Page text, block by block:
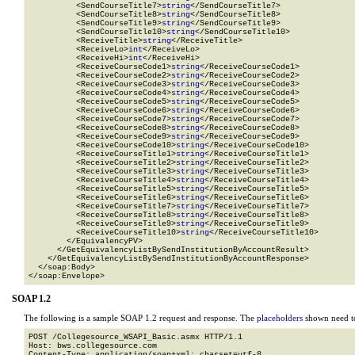
          <SendCourseTitle7>
string</SendCourseTitle7>
          <SendCourseTitle8>
string</SendCourseTitle8>
          <SendCourseTitle9>
string</SendCourseTitle9>
          <SendCourseTitle10>
string</SendCourseTitle10>
          <ReceiveTitle>
string</ReceiveTitle>
          <ReceiveLo>
int</ReceiveLo>
          <ReceiveHi>
int</ReceiveHi>
          <ReceiveCourseCode1>
string</ReceiveCourseCode1>
          <ReceiveCourseCode2>
string</ReceiveCourseCode2>
          <ReceiveCourseCode3>
string</ReceiveCourseCode3>
          <ReceiveCourseCode4>
string</ReceiveCourseCode4>
          <ReceiveCourseCode5>
string</ReceiveCourseCode5>
          <ReceiveCourseCode6>
string</ReceiveCourseCode6>
          <ReceiveCourseCode7>
string</ReceiveCourseCode7>
          <ReceiveCourseCode8>
string</ReceiveCourseCode8>
          <ReceiveCourseCode9>
string</ReceiveCourseCode9>
          <ReceiveCourseCode10>
string</ReceiveCourseCode10>
          <ReceiveCourseTitle1>
string</ReceiveCourseTitle1>
          <ReceiveCourseTitle2>
string</ReceiveCourseTitle2>
          <ReceiveCourseTitle3>
string</ReceiveCourseTitle3>
          <ReceiveCourseTitle4>
string</ReceiveCourseTitle4>
          <ReceiveCourseTitle5>
string</ReceiveCourseTitle5>
          <ReceiveCourseTitle6>
string</ReceiveCourseTitle6>
          <ReceiveCourseTitle7>
string</ReceiveCourseTitle7>
          <ReceiveCourseTitle8>
string</ReceiveCourseTitle8>
          <ReceiveCourseTitle9>
string</ReceiveCourseTitle9>
          <ReceiveCourseTitle10>
string</ReceiveCourseTitle10>
        </EquivalencyPV>
      </GetEquivalencyListBySendInstitutionByAccountResult>
    </GetEquivalencyListBySendInstitutionByAccountResponse>
  </soap:Body>
</soap:Envelope>
SOAP 1.2
The following is a sample SOAP 1.2 request and response. The placeholders shown need
POST /Collegesource_WSAPI_Basic.asmx HTTP/1.1
Host: bws.collegesource.com